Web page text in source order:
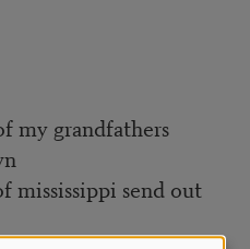
my grandfathers
mississippi send out